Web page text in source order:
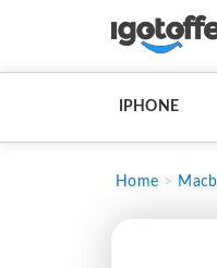
IPHONE
Home